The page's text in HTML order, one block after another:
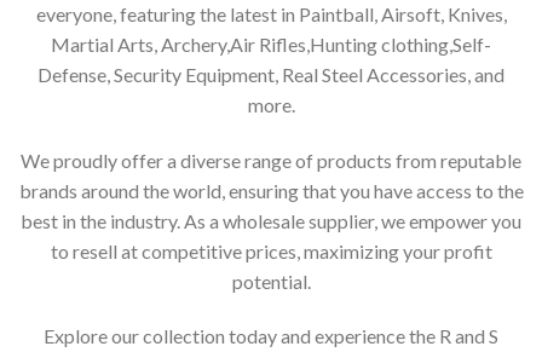
everyone, featuring the latest in Paintball, Airsoft, Knives,
Martial Arts, Archery,Air Rifles,Hunting clothing,Self-
Defense, Security Equipment, Real Steel Accessories, and
more.
We proudly offer a diverse range of products from reputable
brands around the world, ensuring that you have access to the
best in the industry. As a wholesale supplier, we empower you
to resell at competitive prices, maximizing your profit
potential.
Explore our collection today and experience the R and S